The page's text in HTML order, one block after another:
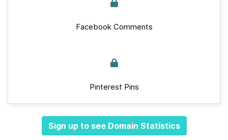
Facebook Comments
Pinterest Pins
Sign up to see Domain Statistics